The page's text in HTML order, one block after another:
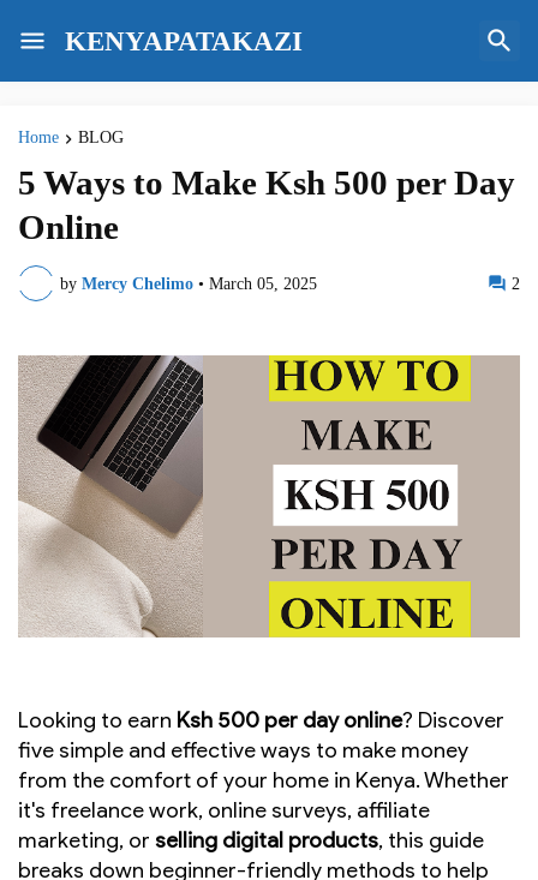
KENYAPATAKAZI
Home BLOG
5 Ways to Make Ksh 500 per Day
Online
by Mercy Chelimo • March 05, 2025 2
Looking to earn Ksh 500 per day online? Discover
five simple and effective ways to make money
from the comfort of your home in Kenya. Whether
it's freelance work, online surveys, affiliate
marketing, or selling digital products, this guide
breaks down beginner-friendly methods to help